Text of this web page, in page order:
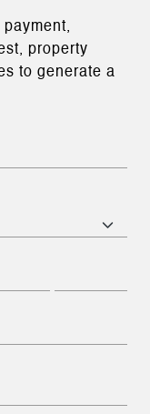
property
to generate a